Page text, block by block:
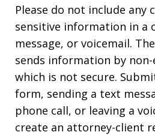
Please do not include any
sensitive information in a
message, or voicemail.
sends information by
which is not secure.
form, sending a text
phone call, or leaving a
create an attorney-client